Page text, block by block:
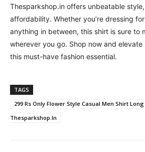
Thesparkshop.in offers unbeatable
affordability. Whether you’re dressing
anything in between, this shirt is sure to
wherever you go. Shop now and
this must-have fashion essential.
TAGS
299 Rs Only Flower Style Casual Men Shirt
Thesparkshop.In